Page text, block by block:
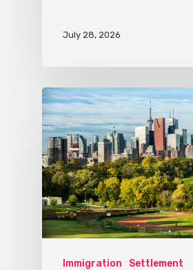
July 28, 2026
Immigration Settlement